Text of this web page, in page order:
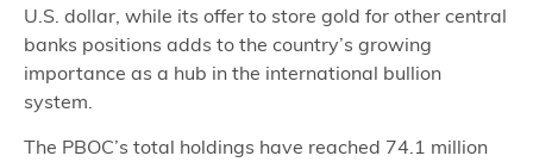
U.S. dollar, while its offer to store gold for other central
banks positions adds to the country’s growing
importance as a hub in the international bullion
system.
The PBOC’s total holdings have reached 74.1 million